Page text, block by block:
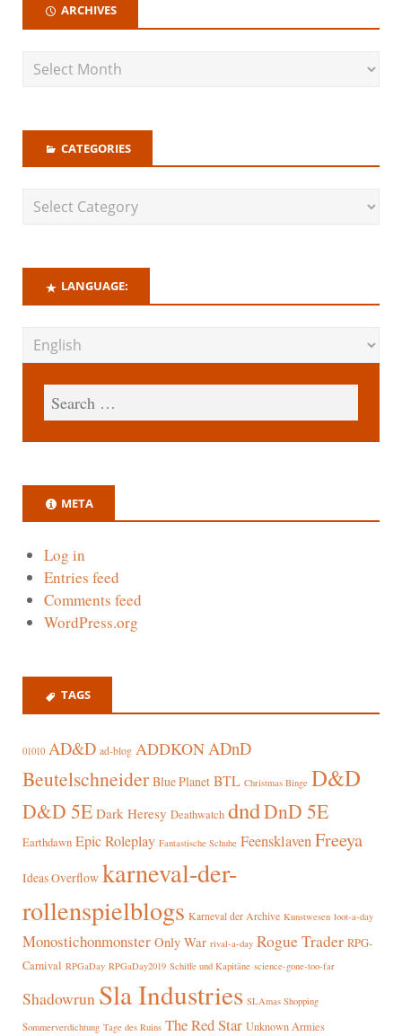
ARCHIVES
CATEGORIES
LANGUAGE:
META
Log in
Entries feed
Comments feed
WordPress.org
TAGS
01010 AD&D ad-blog ADDKON ADnD
Beutelschneider Blue Planet BTL Christmas Binge D&D
D&D 5E Dark Heresy Deathwatch dndDnD 5E
Earthdawn Epic Roleplay Fantastische Schuhe FeensklavenFreeya
Ideas Overflow karneval-der-
rollenspielblogs Karneval der Archive Kunstwesen loot-a-day
Monostichonmonster Only War rival-a-day Rogue Trader RPG-
Carnival RPGaDay RPGaDay2019 Schiffe und Kapitäne science-gone-too-far
Shadowrun Sla Industries SLAmas Shopping
Sommerverdichtung Tage des Ruins The Red Star Unknown Armies